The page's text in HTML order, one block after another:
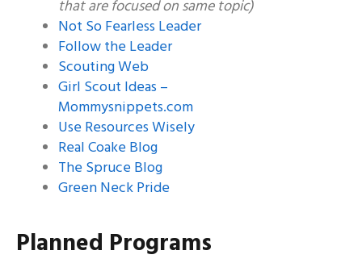
that are focused on same topic)
Not So Fearless Leader
Follow the Leader
Scouting Web
Girl Scout Ideas –
Mommysnippets.com
Use Resources Wisely
Real Coake Blog
The Spruce Blog
Green Neck Pride
Planned Programs